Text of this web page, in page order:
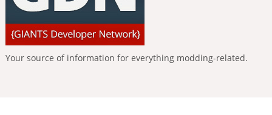
Your source of information for everything modding-related.